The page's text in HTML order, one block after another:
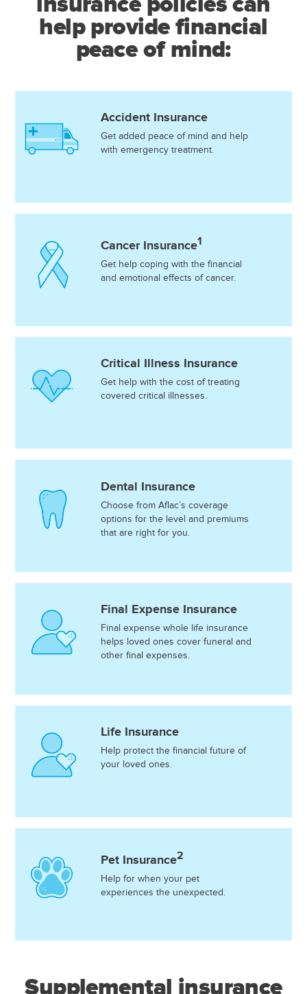
help provide financial
peace of mind:
Accident Insurance
Get added peace of mind and help
with emergency treatment.
Cancer Insurance1
Get help coping with the financial
and emotional effects of cancer.
Critical Illness Insurance
Get help with the cost of treating
covered critical illnesses.
Dental Insurance
Choose from Aflac’s coverage
options for the level and premiums
that are right for you.
Final Expense Insurance
Final expense whole life insurance
helps loved ones cover funeral and
other final expenses.
Life Insurance
Help protect the financial future of
your loved ones.
Pet Insurance2
Help for when your pet
experiences the unexpected.
Supplemental insurance